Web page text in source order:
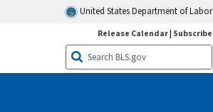
United States Department of Labor
Release Calendar| Subscribe